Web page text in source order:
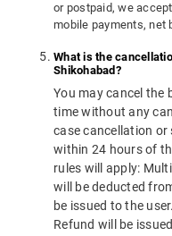
or postpaid, we
mobile payments, net
What is the
Shikohabad?
You may cancel the
time without any
case cancellation
within 24 hours of
rules will apply:
will be deducted
be issued to the
Refund will be